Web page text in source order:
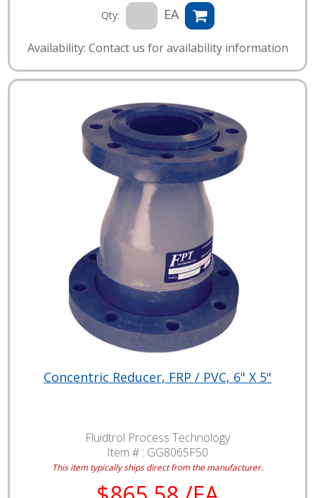
Qty: EA
Availability: Contact us for availability information
Concentric Reducer, FRP / PVC, 6" X 5"
Fluidtrol Process Technology
Item # : GG8065F50
This item typically ships direct from the manufacturer.